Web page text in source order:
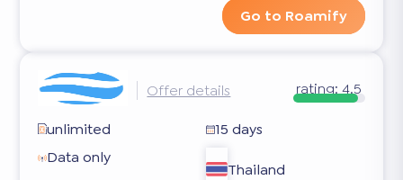
Go to Roamify
Offer details rating: 4.5
unlimited
15 days
Data only
Thailand